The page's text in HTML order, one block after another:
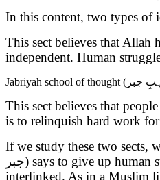
In this content, two types of
This sect believes that Allah
independent. Human
This sect believes that
is to relinquish hard work for
If we study these two sects,
جبر) says to give up human struggle as they are helpless before destiny. These both Ideologies are not acceptable because both human struggle and trust in Allah are
interlinked. As in a Muslim